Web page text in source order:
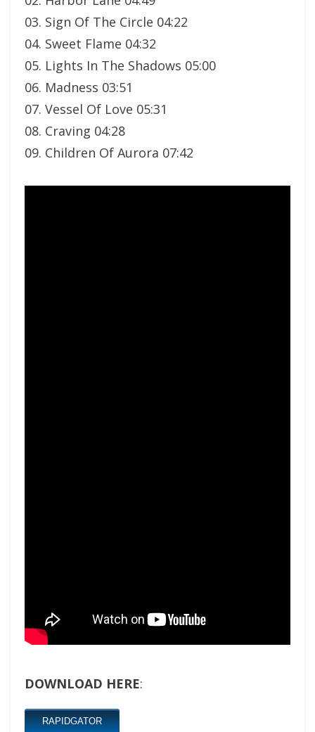
03. Sign Of The Circle 04:22
04. Sweet Flame 04:32
05. Lights In The Shadows 05:00
06. Madness 03:51
07. Vessel Of Love 05:31
08. Craving 04:28
09. Children Of Aurora 07:42
DOWNLOAD HERE:
RAPIDGATOR